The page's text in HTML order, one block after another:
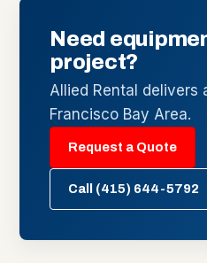
Need
project?
Allied Rental delivers
Francisco Bay Area.
Request a Quote
Call (415) 644-5792